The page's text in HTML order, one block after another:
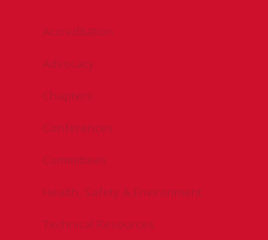
Accreditation
Advocacy
Chapters
Conferences
Committees
Health, Safety & Environment
Technical Resources